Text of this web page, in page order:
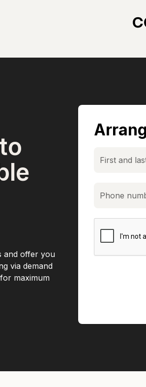
and offer you
via demand
maximum